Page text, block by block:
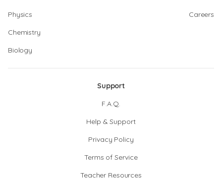
Physics
Chemistry
Biology
Careers
Support
F.A.Q.
Help & Support
Privacy Policy
Terms of Service
Teacher Resources